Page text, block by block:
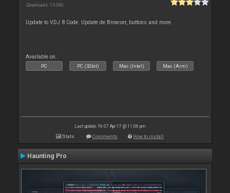
Downloads: 15 390
Update to VDJ 8 Code. Update de Browser, buttons and more.
Available on :
PC PC (32bit) Mac (Intel) Mac (Arm)
Last update: Fri 07 Apr 17 @ 11:06 pm
Stats Comments How to install
Haunting Pro